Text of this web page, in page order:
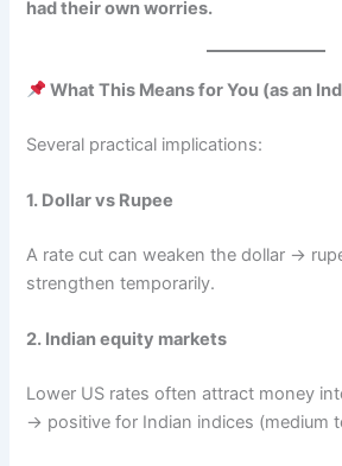
had their own worries.
What This Means for You (as an
Several practical implications:
1. Dollar vs Rupee
A rate cut can weaken the dollar →
strengthen temporarily.
2. Indian equity markets
Lower US rates often attract money
→ positive for Indian indices (medium